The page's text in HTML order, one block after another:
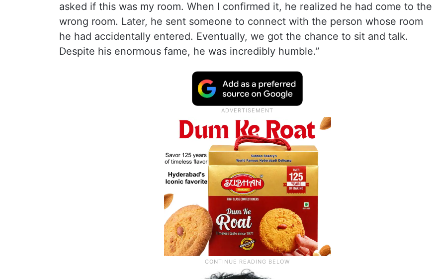
asked if this was my room. When I confirmed it, he realized he had come to the
wrong room. Later, he sent someone to connect with the person whose room
he had accidentally entered. Eventually, we got the chance to sit and talk.
Despite his enormous fame, he was incredibly humble.”